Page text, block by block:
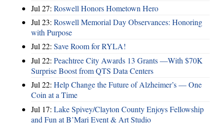
Jul 27: Roswell Honors Hometown Hero
Jul 23: Roswell Memorial Day Observances: Honoring
with Purpose
Jul 22: Save Room for RYLA!
Jul 22: Peachtree City Awards 13 Grants —With $70K
Surprise Boost from QTS Data Centers
Jul 22: Help Change the Future of Alzheimer’s — One
Coin at a Time
Jul 17: Lake Spivey/Clayton County Enjoys Fellowship
and Fun at B’Mari Event & Art Studio